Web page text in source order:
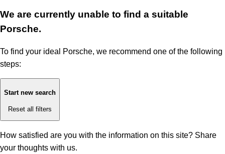
We are currently unable to find a suitable
Porsche.
To find your ideal Porsche, we recommend one of the following
steps:
Start new search
Reset all filters
How satisfied are you with the information on this site? Share
your thoughts with us.